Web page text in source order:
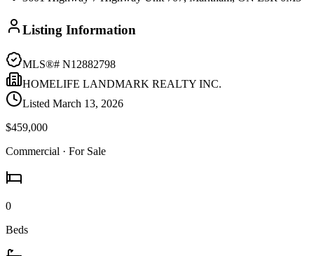
Listing Information
MLS®# N12882798
HOMELIFE LANDMARK REALTY INC.
Listed March 13, 2026
$459,000
Commercial · For Sale
0
Beds